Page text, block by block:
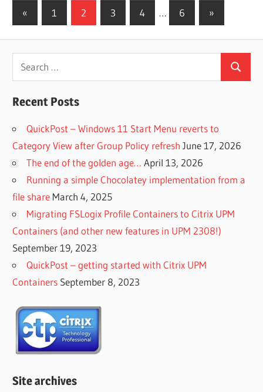
Posts
« Previous
Posts
1 2 3 4 … 6
Next
Posts
»
Search
for:
Search
Recent Posts
QuickPost – Windows 11 Start Menu reverts to
Category View after Group Policy refresh June 17, 2026
The end of the golden age… April 13, 2026
Running a simple Chocolatey implementation from a
file share March 4, 2025
Migrating FSLogix Profile Containers to Citrix UPM
Containers (and other new features in UPM 2308!)
September 19, 2023
QuickPost – getting started with Citrix UPM
Containers September 8, 2023
Site archives